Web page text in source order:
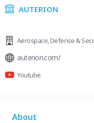
AUTERION
Aerospace,Defense &
auterion.com/
Youtube
About